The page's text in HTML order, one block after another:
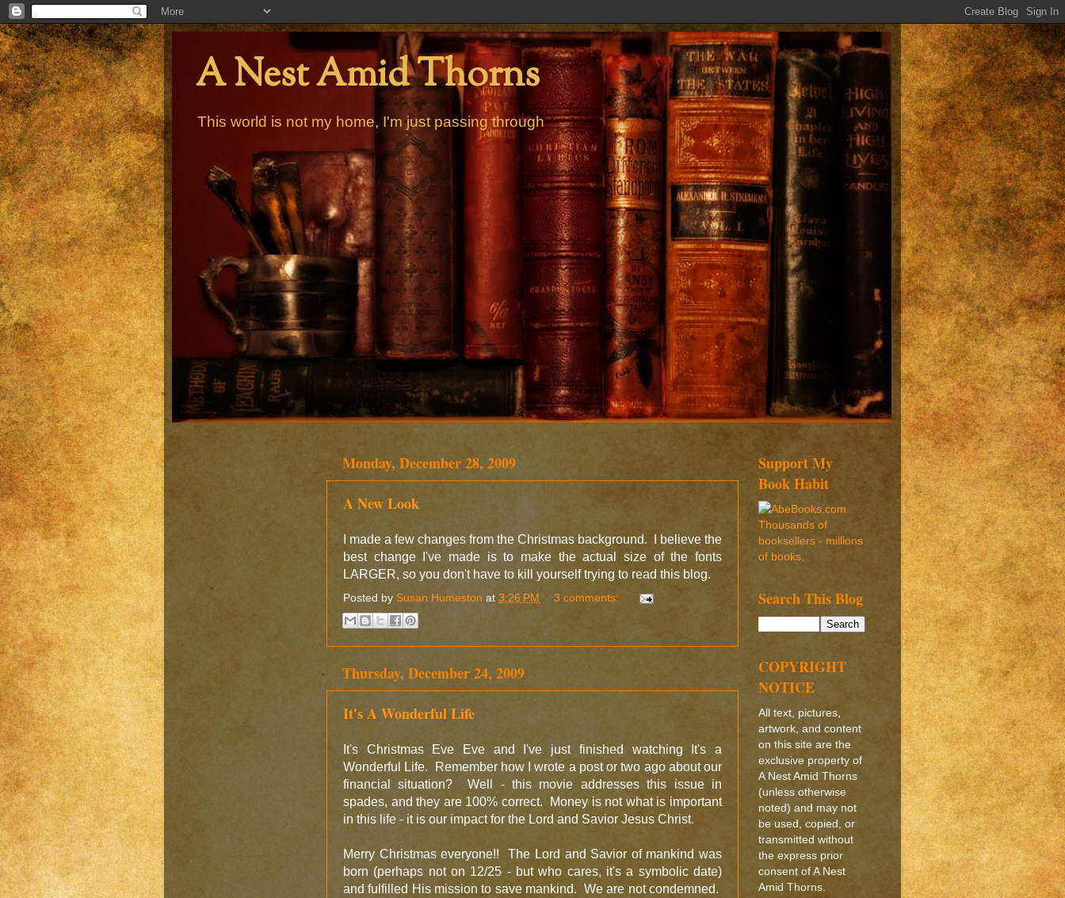
A Nest Amid Thorns
This world is not my home, I'm just passing through
Monday, December 28, 2009
A New Look
I made a few changes from the Christmas background. I believe the
best change I've made is to make the actual size of the fonts
LARGER, so you don't have to kill yourself trying to read this blog.
Posted by Susan Humeston at 3:26 PM 3 comments:
Thursday, December 24, 2009
It's A Wonderful Life
It's Christmas Eve Eve and I've just finished watching It's a
Wonderful Life. Remember how I wrote a post or two ago about our
financial situation? Well - this movie addresses this issue in
spades, and they are 100% correct. Money is not what is important
in this life - it is our impact for the Lord and Savior Jesus Christ.
Merry Christmas everyone!! The Lord and Savior of mankind was
born (perhaps not on 12/25 - but who cares, it's a symbolic date)
and fulfilled His mission to save mankind. We are not condemned.
Support My
Book Habit
Search This Blog
COPYRIGHT
NOTICE
All text, pictures,
artwork, and content
on this site are the
exclusive property of
A Nest Amid Thorns
(unless otherwise
noted) and may not
be used, copied, or
transmitted without
the express prior
consent of A Nest
Amid Thorns.